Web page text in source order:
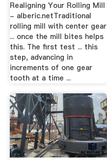
Realigning Your Rolling Mill
- alberic.netTraditional
rolling mill with center gear
... once the mill bites helps
this. The first test ... this
step, advancing in
increments of one gear
tooth at a time ...